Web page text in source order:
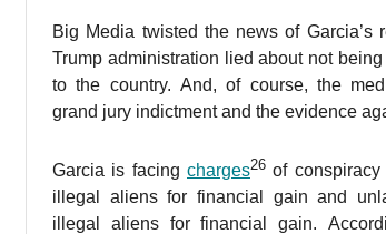
Big Media twisted the news of Garcia’s
Trump administration lied about not
to the country. And, of course, the
grand jury indictment and the evidence
Garcia is facing charges26 of
illegal aliens for financial gain and
illegal aliens for financial gain.